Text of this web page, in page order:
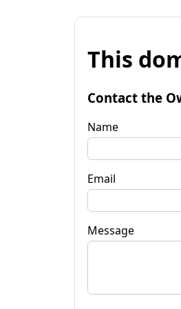
This
Contact the
Name
Email
Message